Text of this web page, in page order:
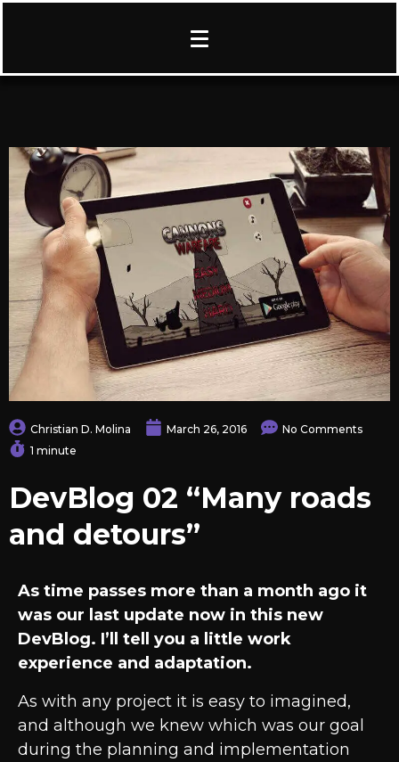
Christian D. Molina March 26, 2016
No Comments
1 minute
DevBlog 02 “Many roads
and detours”
As time passes more than a month ago it
was our last update now in this new
DevBlog. I’ll tell you a little work
experience and adaptation.
As with any project it is easy to imagined,
and although we knew which was our goal
during the planning and implementation